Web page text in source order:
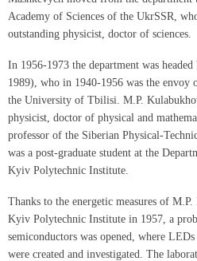
Academy of Sciences of the UkrSSR,
outstanding physicist, doctor of sciences.
In 1956-1973 the department was
1989), who in 1940-1956 was the envoy
the University of Tbilisi. M.P.
physicist, doctor of physical and
professor of the Siberian Physical-
was a post-graduate student at the
Kyiv Polytechnic Institute.
Thanks to the energetic measures of
Kyiv Polytechnic Institute in 1957, a
semiconductors was opened, where
were created and investigated. The